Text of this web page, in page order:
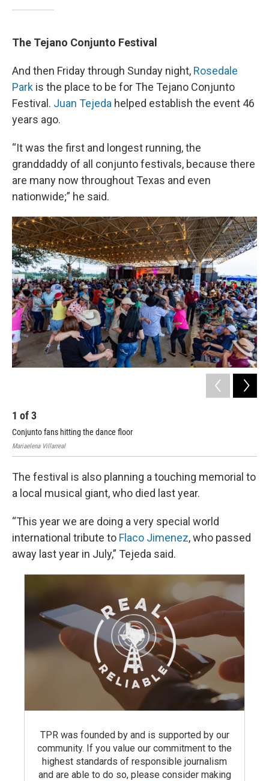
The Tejano Conjunto Festival
And then Friday through Sunday night, Rosedale
Park is the place to be for The Tejano Conjunto
Festival. Juan Tejeda helped establish the event 46
years ago.
“It was the first and longest running, the
granddaddy of all conjunto festivals, because there
are many now throughout Texas and even
nationwide;” he said.
1 of3
Conjunto fans hitting the dance floor
Mariaelena Villarreal
The festival is also planning a touching memorial to
a local musical giant, who died last year.
“This year we are doing a very special world
international tribute to Flaco Jimenez, who passed
away last year in July,” Tejeda said.
TPR was founded by and is supported by our
community. If you value our commitment to the
highest standards of responsible journalism
and are able to do so, please consider making